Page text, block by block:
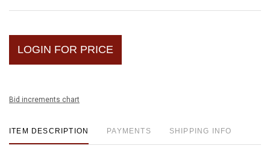
LOGIN FOR PRICE
Bid increments chart
ITEM DESCRIPTION PAYMENTS SHIPPING INFO